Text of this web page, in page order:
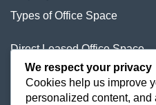
Types of Office Space
Direct Leased Office Space
Office Condos for Sale NYC
Office Space Calculator
We respect your privacy
Cookies help us improve
personalized content, and